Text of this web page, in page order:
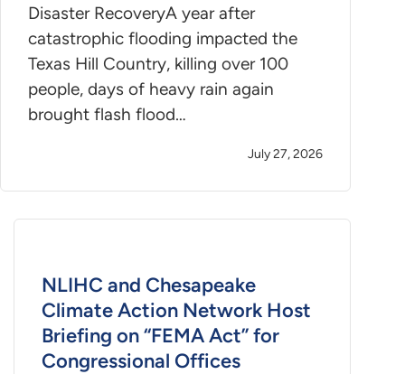
Disaster RecoveryA year after
catastrophic flooding impacted the
Texas Hill Country, killing over 100
people, days of heavy rain again
brought flash flood…
July 27, 2026
NLIHC and Chesapeake
Climate Action Network Host
Briefing on “FEMA Act” for
Congressional Offices